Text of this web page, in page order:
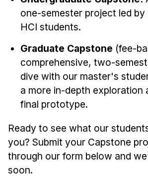
one-semester project led by
HCI students.
Graduate Capstone (fee-
comprehensive, two-
dive with our master's
a more in-depth exploration
final prototype.
Ready to see what our
you? Submit your Capstone
through our form below and
soon.